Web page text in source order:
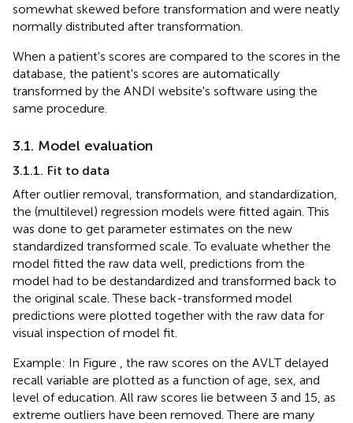
somewhat skewed before transformation and were neatly
normally distributed after transformation.
When a patient's scores are compared to the scores in the
database, the patient's scores are automatically
transformed by the ANDI website's software using the
same procedure.
3.1. Model evaluation
3.1.1. Fit to data
After outlier removal, transformation, and standardization,
the (multilevel) regression models were fitted again. This
was done to get parameter estimates on the new
standardized transformed scale. To evaluate whether the
model fitted the raw data well, predictions from the
model had to be destandardized and transformed back to
the original scale. These back-transformed model
predictions were plotted together with the raw data for
visual inspection of model fit.
Example: In Figure
, the raw scores on the AVLT delayed
recall variable are plotted as a function of age, sex, and
level of education. All raw scores lie between 3 and 15, as
extreme outliers have been removed. There are many